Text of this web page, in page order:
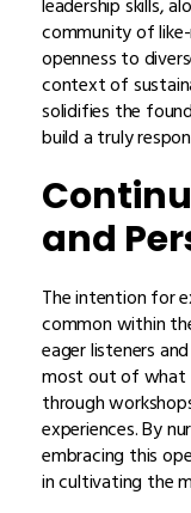
community of
openness to
context of
solidifies the
build a truly
and
The intention for
common within
eager listeners
most out of what
through
experiences. By
embracing this
in cultivating the